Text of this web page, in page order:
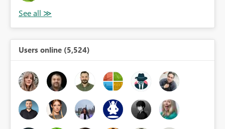
Users online (5,524)